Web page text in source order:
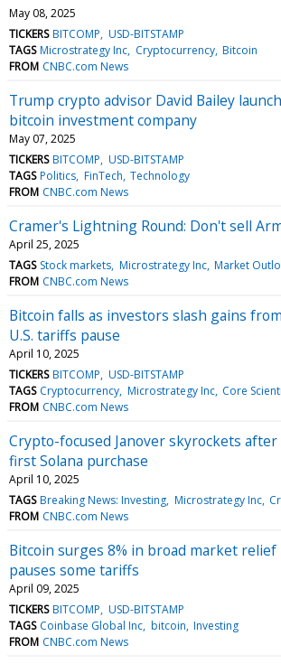
May 08, 2025
TICKERS BITCOMP USD-BITSTAMP
TAGS Microstrategy Inc Cryptocurrency Bitcoin
FROM CNBC.com News
Trump crypto advisor David Bailey
bitcoin investment company
May 07, 2025
TICKERS BITCOMP USD-BITSTAMP
TAGS Politics FinTech Technology
FROM CNBC.com News
Cramer's Lightning Round: Don't sell
April 25, 2025
TAGS Stock markets Microstrategy Inc Market
FROM CNBC.com News
Bitcoin falls as investors slash gains
U.S. tariffs pause
April 10, 2025
TICKERS BITCOMP USD-BITSTAMP
TAGS Cryptocurrency Microstrategy Inc Core
FROM CNBC.com News
Crypto-focused Janover skyrockets
first Solana purchase
April 10, 2025
TAGS Breaking News: Investing Microstrategy Inc
FROM CNBC.com News
Bitcoin surges 8% in broad market relief
pauses some tariffs
April 09, 2025
TICKERS BITCOMP USD-BITSTAMP
TAGS Coinbase Global Inc bitcoin Investing
FROM CNBC.com News